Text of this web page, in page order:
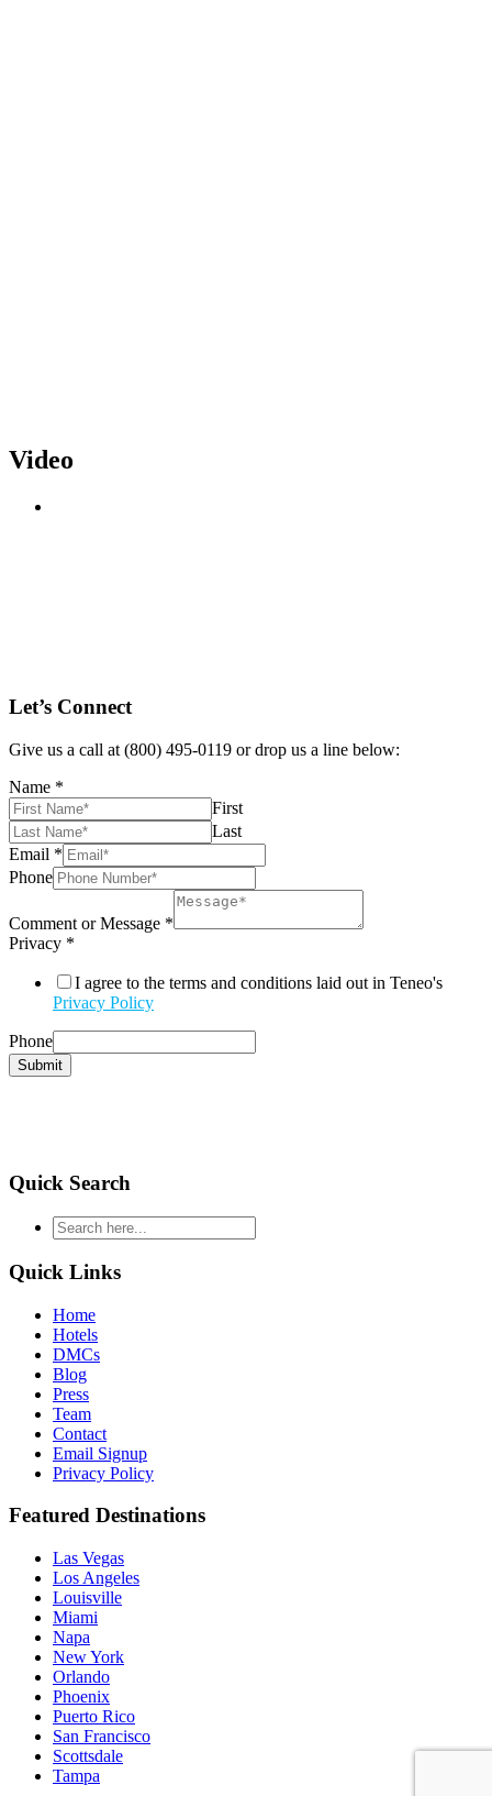
Video
Let’s Connect
Give us a call at (800) 495-0119 or drop us a line below:
Name *
First
Last
Email *
Phone
Comment or Message *
Privacy *
I agree to the terms and conditions laid out in Teneo's
Privacy Policy
Phone
Submit
Quick Search
type
your
search
and
enter
Quick Links
Home
Hotels
DMCs
Blog
Press
Team
Contact
Email Signup
Privacy Policy
Featured Destinations
Las Vegas
Los Angeles
Louisville
Miami
Napa
New York
Orlando
Phoenix
Puerto Rico
San Francisco
Scottsdale
Tampa